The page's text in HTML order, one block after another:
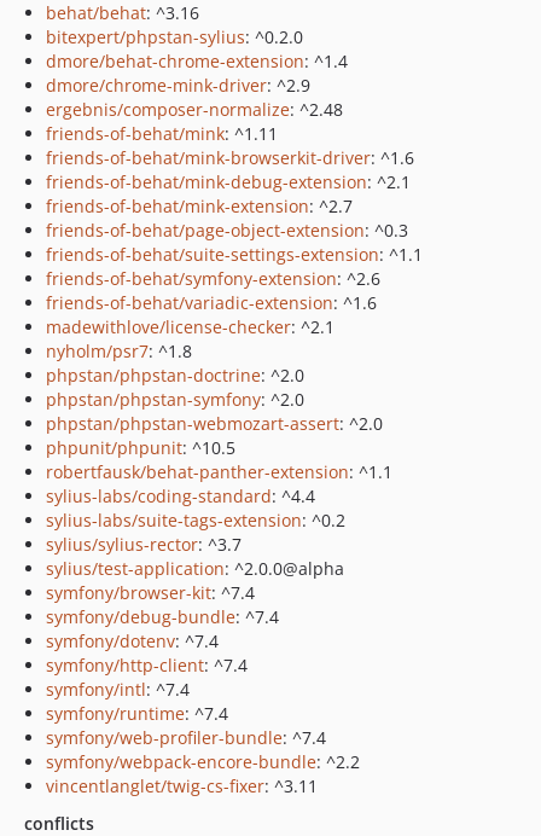
behat/behat: ^3.16
bitexpert/phpstan-sylius: ^0.2.0
dmore/behat-chrome-extension: ^1.4
dmore/chrome-mink-driver: ^2.9
ergebnis/composer-normalize: ^2.48
friends-of-behat/mink: ^1.11
friends-of-behat/mink-browserkit-driver: ^1.6
friends-of-behat/mink-debug-extension: ^2.1
friends-of-behat/mink-extension: ^2.7
friends-of-behat/page-object-extension: ^0.3
friends-of-behat/suite-settings-extension: ^1.1
friends-of-behat/symfony-extension: ^2.6
friends-of-behat/variadic-extension: ^1.6
madewithlove/license-checker: ^2.1
nyholm/psr7: ^1.8
phpstan/phpstan-doctrine: ^2.0
phpstan/phpstan-symfony: ^2.0
phpstan/phpstan-webmozart-assert: ^2.0
phpunit/phpunit: ^10.5
robertfausk/behat-panther-extension: ^1.1
sylius-labs/coding-standard: ^4.4
sylius-labs/suite-tags-extension: ^0.2
sylius/sylius-rector: ^3.7
sylius/test-application: ^2.0.0@alpha
symfony/browser-kit: ^7.4
symfony/debug-bundle: ^7.4
symfony/dotenv: ^7.4
symfony/http-client: ^7.4
symfony/intl: ^7.4
symfony/runtime: ^7.4
symfony/web-profiler-bundle: ^7.4
symfony/webpack-encore-bundle: ^2.2
vincentlanglet/twig-cs-fixer: ^3.11
conflicts